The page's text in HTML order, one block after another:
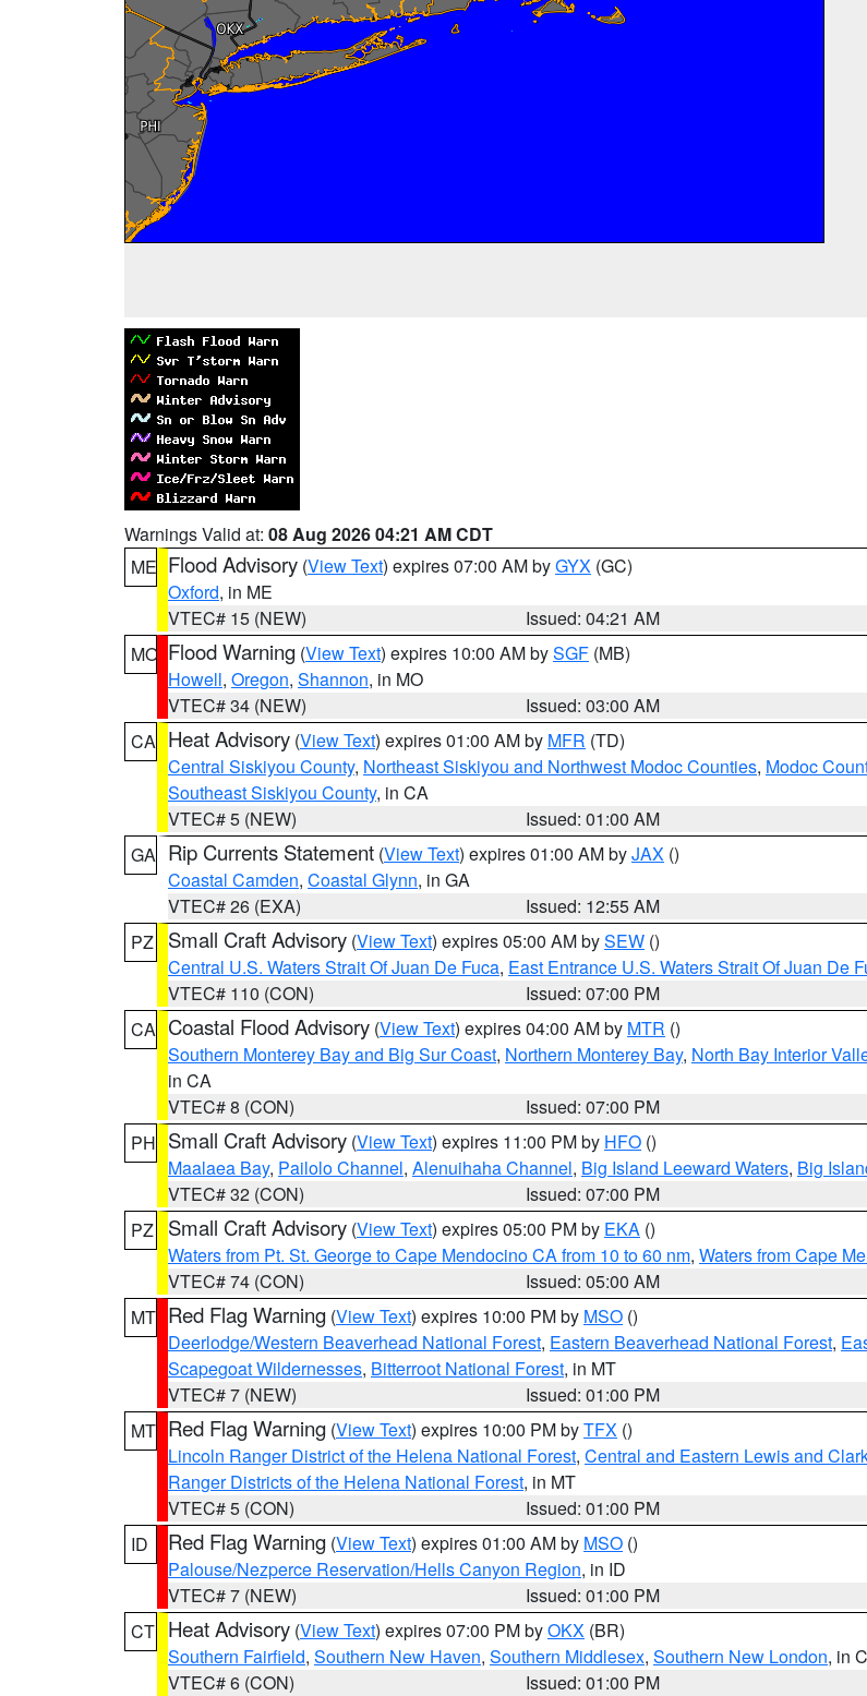
Warnings Valid at: 08 Aug 2026 04:21 AM CDT
ME Flood Advisory (View Text) expires 07:00 AM byGYX (GC)
Oxford, in ME
VTEC# 15 (NEW)
Issued: 04:21 AM
MO Flood Warning (View Text) expires 10:00 AM bySGF (MB)
Howell, Oregon, Shannon, in MO
VTEC# 34 (NEW)
Issued: 03:00 AM
CA Heat Advisory (View Text) expires 01:00 AM by MFR (TD)
Central Siskiyou County, Northeast Siskiyou and Northwest Modoc Counties, Modoc
Southeast Siskiyou County, in CA
VTEC# 5 (NEW)
Issued: 01:00 AM
GA Rip Currents Statement (View Text) expires 01:00 AM byJAX ()
Coastal Camden, Coastal Glynn, in GA
VTEC# 26 (EXA)
Issued: 12:55 AM
PZ
Small Craft Advisory (View Text) expires 05:00 AM bySEW ()
Central U.S. Waters Strait Of Juan De Fuca, East Entrance U.S. Waters Strait Of Juan De
VTEC# 110 (CON)
Issued: 07:00 PM
CA Coastal Flood Advisory (View Text) expires 04:00 AM by MTR ()
Southern Monterey Bay and Big Sur Coast, Northern Monterey Bay, North Bay Interior
in CA
VTEC# 8 (CON)
Issued: 07:00 PM
PH Small Craft Advisory (View Text) expires 11:00 PM by HFO ()
Maalaea Bay, Pailolo Channel, Alenuihaha Channel, Big Island Leeward Waters, Big
VTEC# 32 (CON)
Issued: 07:00 PM
PZ
Small Craft Advisory (View Text) expires 05:00 PM by EKA ()
Waters from Pt. St. George to Cape Mendocino CA from 10 to 60 nm, Waters from Cape
VTEC# 74 (CON)
Issued: 05:00 AM
MT Red Flag Warning (View Text) expires 10:00 PM by MSO ()
Deerlodge/Western Beaverhead National Forest, Eastern Beaverhead National Forest,
Scapegoat Wildernesses, Bitterroot National Forest, in MT
VTEC# 7 (NEW)
Issued: 01:00 PM
MT Red Flag Warning (View Text) expires 10:00 PM byTFX ()
Lincoln Ranger District of the Helena National Forest, Central and Eastern Lewis and
Ranger Districts of the Helena National Forest, in MT
VTEC# 5 (CON)
Issued: 01:00 PM
ID
Red Flag Warning (View Text) expires 01:00 AM by MSO ()
Palouse/Nezperce Reservation/Hells Canyon Region, in ID
VTEC# 7 (NEW)
Issued: 01:00 PM
CT Heat Advisory (View Text) expires 07:00 PM byOKX (BR)
Southern Fairfield, Southern New Haven, Southern Middlesex, Southern New London, in
VTEC# 6 (CON)
Issued: 01:00 PM